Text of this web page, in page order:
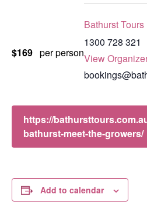
$169 per person
Bathurst Tours
1300 728 321
View
https://
bathurst-meet-the-growers/
Add to calendar